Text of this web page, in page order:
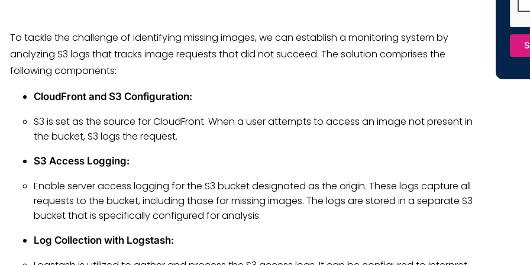
To tackle the challenge of identifying missing images, we can establish a monitoring system by
analyzing S3 logs that tracks image requests that did not succeed. The solution comprises the
following components:
CloudFront and S3 Configuration:
S3 is set as the source for CloudFront. When a user attempts to access an image not present in
the bucket, S3 logs the request.
S3 Access Logging:
Enable server access logging for the S3 bucket designated as the origin. These logs capture all
requests to the bucket, including those for missing images. The logs are stored in a separate S3
bucket that is specifically configured for analysis.
Log Collection with Logstash: